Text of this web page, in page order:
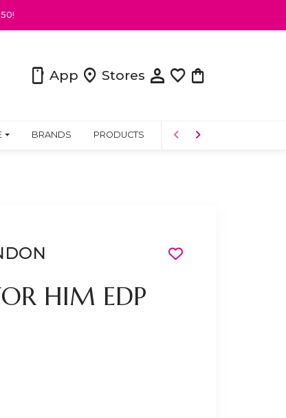
smartphone App location_on Stores person favorite shopping_bag
BRANDS PRODUCTS COMMUNITY
HIM EDP